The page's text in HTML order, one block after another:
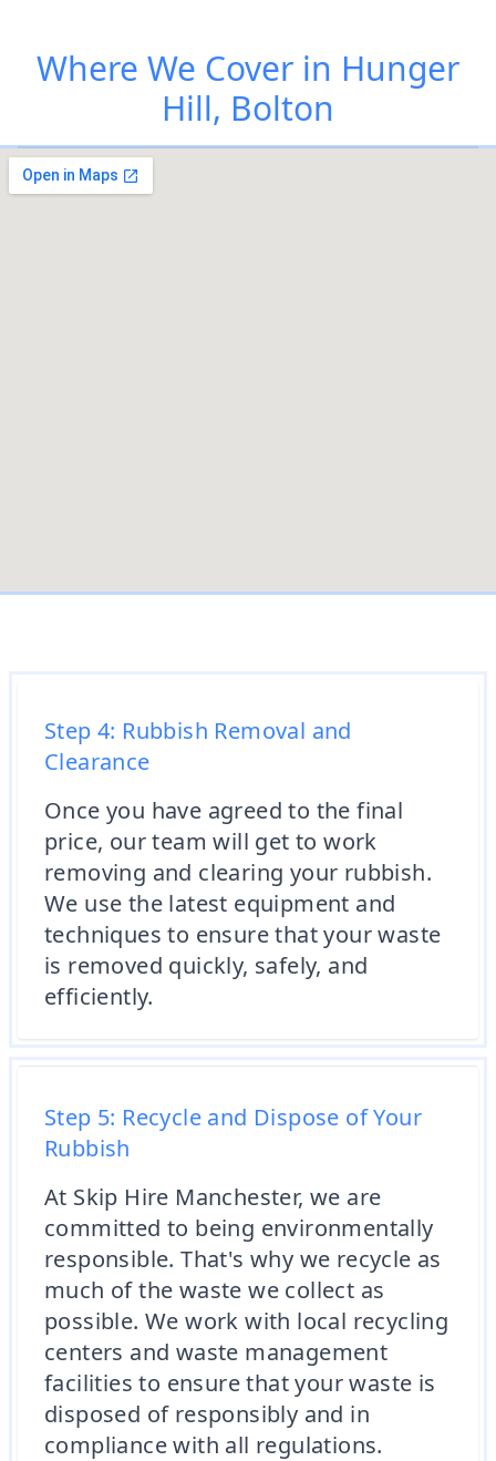
Where We Cover in Hunger
Hill, Bolton
Step 4: Rubbish Removal and
Clearance
Once you have agreed to the final
price, our team will get to work
removing and clearing your rubbish.
We use the latest equipment and
techniques to ensure that your waste
is removed quickly, safely, and
efficiently.
Step 5: Recycle and Dispose of Your
Rubbish
At Skip Hire Manchester, we are
committed to being environmentally
responsible. That's why we recycle as
much of the waste we collect as
possible. We work with local recycling
centers and waste management
facilities to ensure that your waste is
disposed of responsibly and in
compliance with all regulations.